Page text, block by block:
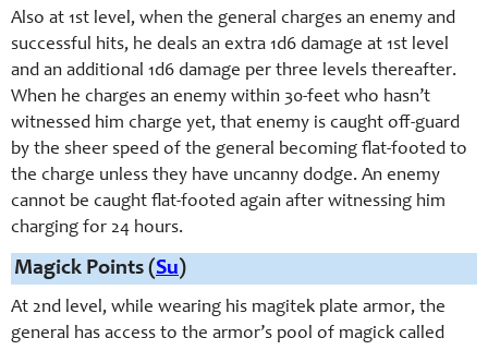
Also at 1st level, when the general charges an enemy and
successful hits, he deals an extra 1d6 damage at 1st level
and an additional 1d6 damage per three levels thereafter.
When he charges an enemy within 30-feet who hasn’t
witnessed him charge yet, that enemy is caught off-guard
by the sheer speed of the general becoming flat-footed to
the charge unless they have uncanny dodge. An enemy
cannot be caught flat-footed again after witnessing him
charging for 24 hours.
Magick Points (Su )
At 2nd level, while wearing his magitek plate armor, the
general has access to the armor’s pool of magick called